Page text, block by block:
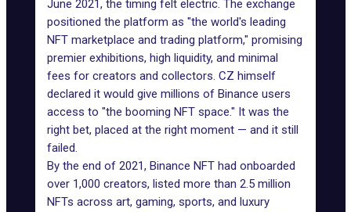
June 2021, the timing felt electric. The exchange
positioned the platform as "the world's leading
NFT marketplace and trading platform," promising
premier exhibitions, high liquidity, and minimal
fees for creators and collectors. CZ himself
declared it would give millions of Binance users
access to "the booming NFT space." It was the
right bet, placed at the right moment — and it still
failed.
By the end of 2021, Binance NFT had onboarded
over 1,000 creators, listed more than 2.5 million
NFTs across art, gaming, sports, and luxury